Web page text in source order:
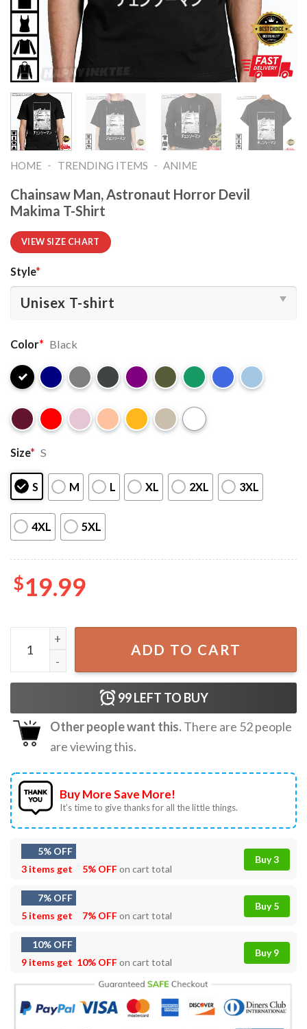
HOME - TRENDING ITEMS - ANIME
Chainsaw Man, Astronaut Horror Devil
Makima T-Shirt
VIEW SIZE CHART
Style*
Color* Black
Size* S
S M L XL 2XL 3XL
4XL 5XL
$19.99
Chainsaw Man, Astronaut Horror Devil Makima T-Shirt
ADD TO CART
99LEFT TO BUY
Other people want this.There are 52people
are viewing this.
Buy More Save More!
It’s time to give thanks for all the little things.
5% OFF
3 items get
5% OFFon cart total
Buy 3
7% OFF
5 items get
7% OFFon cart total
Buy 5
10% OFF
9 items get 10% OFFon cart total
Buy 9